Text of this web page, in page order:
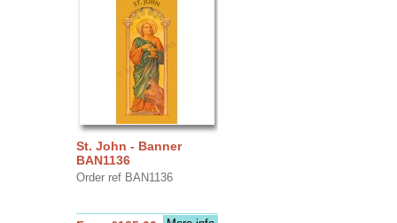
St. John - Banner
BAN1136
Order ref BAN1136